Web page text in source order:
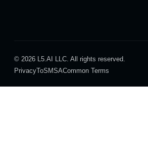
© 2026 L5.AI LLC. All rights reserved.
PrivacyToS MSACommon Terms